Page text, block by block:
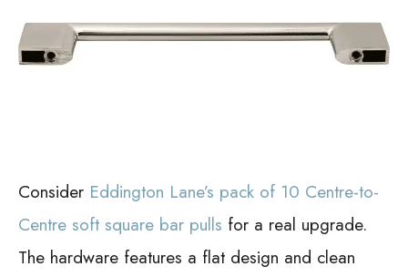
Consider Eddington Lane’s pack of 10 Centre-to-
Centre soft square bar pulls for a real upgrade.
The hardware features a flat design and clean